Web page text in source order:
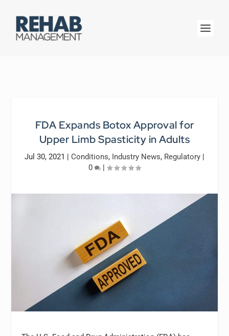
FDA Expands Botox Approval for
Upper Limb Spasticity in Adults
Jul 30, 2021 | Conditions, Industry News, Regulatory |
0
|